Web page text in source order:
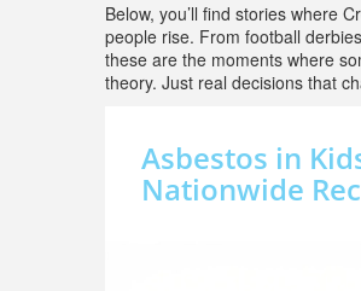
Below, you’ll find stories where
people rise. From football
these are the moments where
theory. Just real decisions that
Asbestos in
Nationwide